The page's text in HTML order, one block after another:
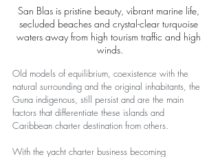
San Blas is pristine beauty, vibrant marine life,
secluded beaches and crystal-clear turquoise
waters away from high tourism traffic and high
winds.
Old models of equilibrium, coexistence with the
natural surrounding and the original inhabitants, the
Guna indigenous, still persist and are the main
factors that differentiate these islands and
Caribbean charter destination from others.
With the yacht charter business becoming